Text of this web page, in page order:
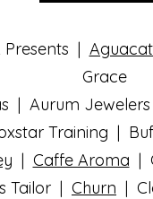
|
Grace
| Aurum
Training |
| Caffe Aroma |
Tailor | Churn |